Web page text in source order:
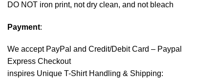
DO NOT iron print, not dry clean, and not bleach
Payment:
We accept PayPal and Credit/Debit Card – Paypal
Express Checkout
inspires Unique T-Shirt Handling & Shipping: